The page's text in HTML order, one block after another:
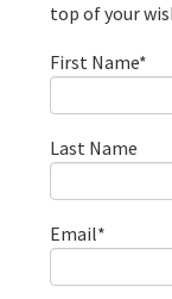
top of your
First Name*
Last Name
Email*